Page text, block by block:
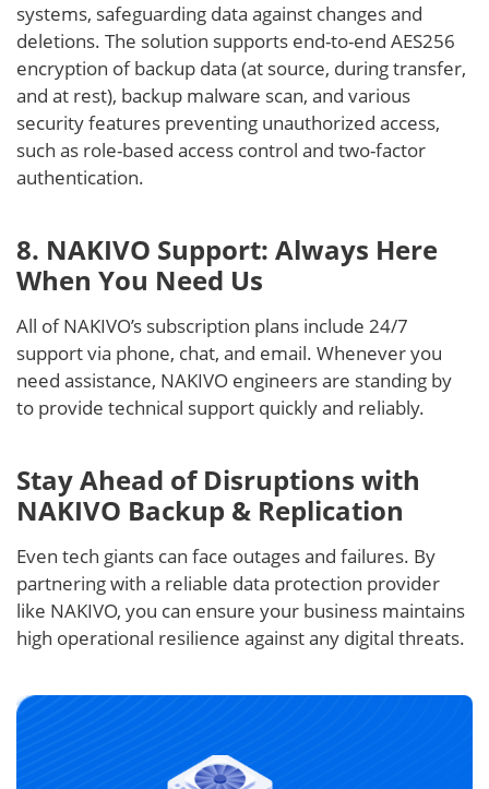
systems, safeguarding data against changes and
deletions. The solution supports end-to-end AES256
encryption of backup data (at source, during transfer,
and at rest), backup malware scan, and various
security features preventing unauthorized access,
such as role-based access control and two-factor
authentication.
8. NAKIVO Support: Always Here
When You Need Us
All of NAKIVO’s subscription plans include 24/7
support via phone, chat, and email. Whenever you
need assistance, NAKIVO engineers are standing by
to provide technical support quickly and reliably.
Stay Ahead of Disruptions with
NAKIVO Backup & Replication
Even tech giants can face outages and failures. By
partnering with a reliable data protection provider
like NAKIVO, you can ensure your business maintains
high operational resilience against any digital threats.